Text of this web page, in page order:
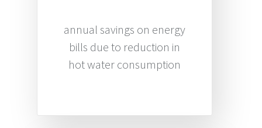
annual savings on energy
bills due to reduction in
hot water consumption